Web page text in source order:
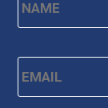
Email *